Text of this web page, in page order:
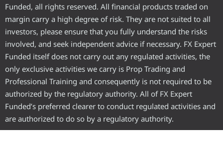
Funded, all rights reserved. All financial products traded on
margin carry a high degree of risk. They are not suited to all
investors, please ensure that you fully understand the risks
involved, and seek independent advice if necessary. FX Expert
Funded itself does not carry out any regulated activities, the
only exclusive activities we carry is Prop Trading and
Professional Training and consequently is not required to be
authorized by the regulatory authority. All of FX Expert
Funded’s preferred clearer to conduct regulated activities and
are authorized to do so by a regulatory authority.